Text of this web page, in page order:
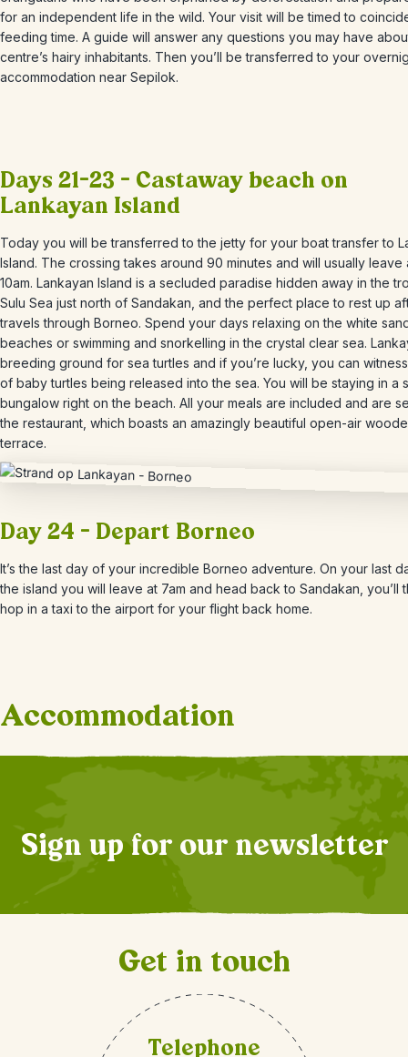
for an independent life in the wild. Your visit will be timed to
feeding time. A guide will answer any questions you may have
centre’s hairy inhabitants. Then you’ll be transferred to your
accommodation near Sepilok.
Days 21-23 – Castaway beach on
Lankayan Island
Today you will be transferred to the jetty for your boat transfer to
Island. The crossing takes around 90 minutes and will usually leave
10am. Lankayan Island is a secluded paradise hidden away in the
Sulu Sea just north of Sandakan, and the perfect place to rest up
travels through Borneo. Spend your days relaxing on the white
beaches or swimming and snorkelling in the crystal clear sea.
breeding ground for sea turtles and if you’re lucky, you can
of baby turtles being released into the sea. You will be staying in a
bungalow right on the beach. All your meals are included and are
the restaurant, which boasts an amazingly beautiful open-air
terrace.
Day 24 – Depart Borneo
It’s the last day of your incredible Borneo adventure. On your last
the island you will leave at 7am and head back to Sandakan, you’ll
hop in a taxi to the airport for your flight back home.
Accommodation
+9 Photos
Sign up for our newsletter
Get in touch
Telephone